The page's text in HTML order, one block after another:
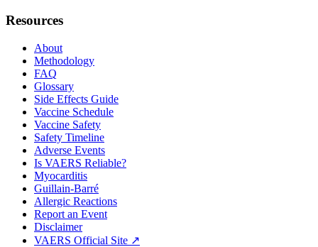
Resources
About
Methodology
FAQ
Glossary
Side Effects Guide
Vaccine Schedule
Vaccine Safety
Safety Timeline
Adverse Events
Is VAERS Reliable?
Myocarditis
Guillain-Barré
Allergic Reactions
Report an Event
Disclaimer
VAERS Official Site ↗